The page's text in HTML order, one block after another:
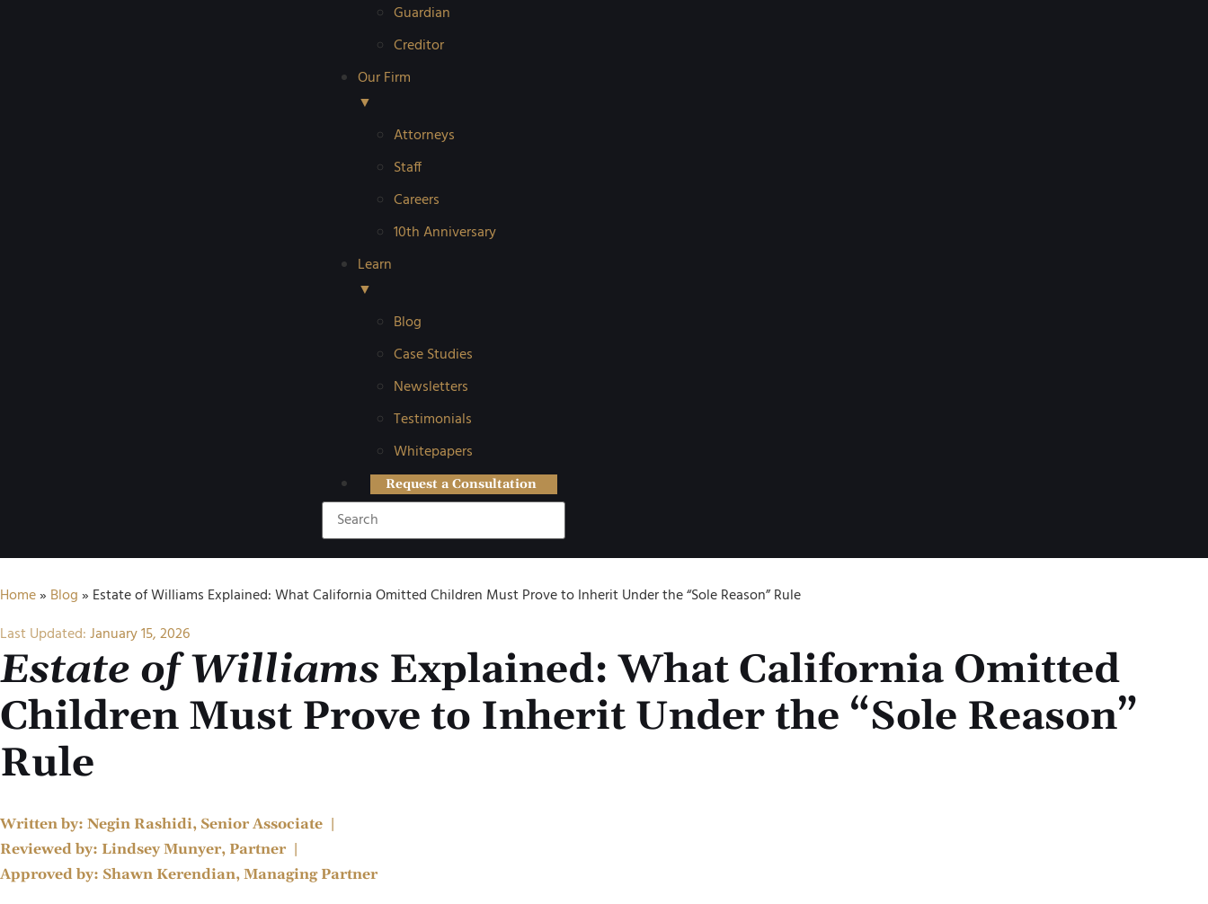
Guardian
Creditor
Our Firm
▼
Attorneys
Staff
Careers
10th Anniversary
Learn
▼
Blog
Case Studies
Newsletters
Testimonials
Whitepapers
Request a Consultation
Home» Blog» Estate of Williams Explained: What California Omitted Children Must Prove to Inherit Under the “Sole Reason” Rule
Last Updated:January 15, 2026
Estate of Williams Explained: What California Omitted
Children Must Prove to Inherit Under the “Sole Reason”
Rule
Written by: Negin Rashidi, Senior Associate |
Reviewed by: Lindsey Munyer, Partner |
Approved by: Shawn Kerendian, Managing Partner